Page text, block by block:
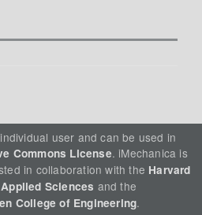
user and can be used in
Commons License. iMechanica is
in collaboration with the Harvard
Sciences and the
College of Engineering.